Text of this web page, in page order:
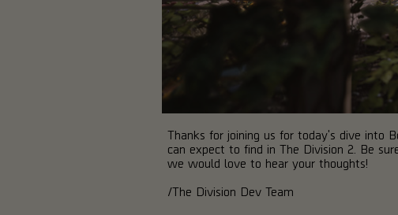
Thanks for joining us for today's dive into
can expect to find in The Division 2. Be
we would love to hear your thoughts!
/The Division Dev Team